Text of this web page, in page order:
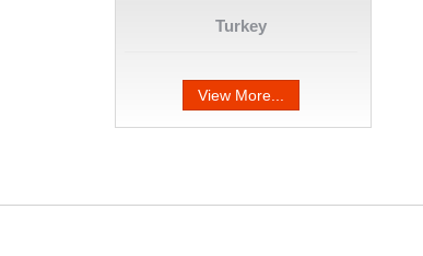
Turkey
View More...